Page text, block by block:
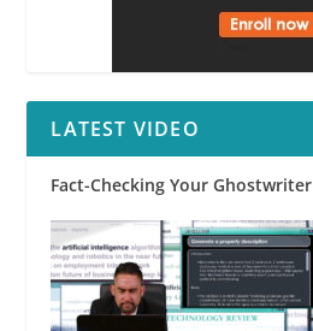
LATEST VIDEO
Fact-Checking Your Ghostwriter